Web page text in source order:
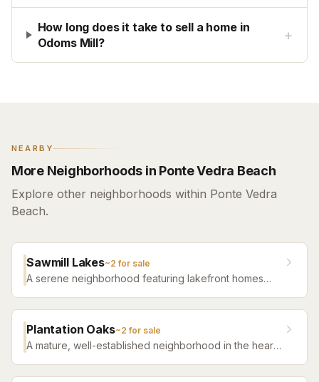
How long does it take to sell a home in
Odoms Mill?
+
NEARBY
More Neighborhoods in Ponte Vedra Beach
Explore other neighborhoods within Ponte Vedra
Beach.
Sawmill Lakes~2 for sale
A serene neighborhood featuring lakefront homes
Plantation Oaks~2 for sale
A mature, well-established neighborhood in the heart